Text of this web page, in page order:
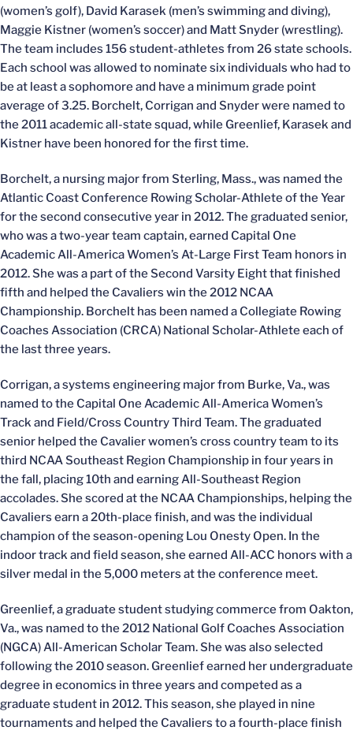
(women’s golf), David Karasek (men’s swimming and diving),
Maggie Kistner (women’s soccer) and Matt Snyder (wrestling).
The team includes 156 student-athletes from 26 state schools.
Each school was allowed to nominate six individuals who had to
be at least a sophomore and have a minimum grade point
average of 3.25. Borchelt, Corrigan and Snyder were named to
the 2011 academic all-state squad, while Greenlief, Karasek and
Kistner have been honored for the first time.
Borchelt, a nursing major from Sterling, Mass., was named the
Atlantic Coast Conference Rowing Scholar-Athlete of the Year
for the second consecutive year in 2012. The graduated senior,
who was a two-year team captain, earned Capital One
Academic All-America Women’s At-Large First Team honors in
2012. She was a part of the Second Varsity Eight that finished
fifth and helped the Cavaliers win the 2012 NCAA
Championship. Borchelt has been named a Collegiate Rowing
Coaches Association (CRCA) National Scholar-Athlete each of
the last three years.
Corrigan, a systems engineering major from Burke, Va., was
named to the Capital One Academic All-America Women’s
Track and Field/Cross Country Third Team. The graduated
senior helped the Cavalier women’s cross country team to its
third NCAA Southeast Region Championship in four years in
the fall, placing 10th and earning All-Southeast Region
accolades. She scored at the NCAA Championships, helping the
Cavaliers earn a 20th-place finish, and was the individual
champion of the season-opening Lou Onesty Open. In the
indoor track and field season, she earned All-ACC honors with a
silver medal in the 5,000 meters at the conference meet.
Greenlief, a graduate student studying commerce from Oakton,
Va., was named to the 2012 National Golf Coaches Association
(NGCA) All-American Scholar Team. She was also selected
following the 2010 season. Greenlief earned her undergraduate
degree in economics in three years and competed as a
graduate student in 2012. This season, she played in nine
tournaments and helped the Cavaliers to a fourth-place finish